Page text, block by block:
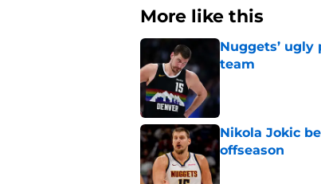
More like this
Nuggets’
team
Published by on
Nikola Jokic
offseason
Published by on